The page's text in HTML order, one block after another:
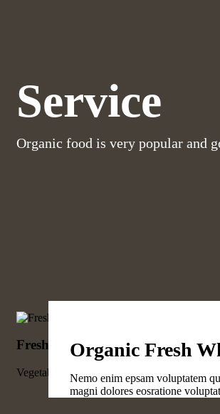
Service
Organic food is very popular and
Fresh Wheat Food
Vegetables
Organic Fresh
Nemo enim epsam voluptatem
magni dolores eosratione